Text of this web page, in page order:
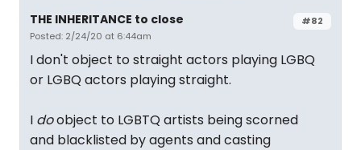
#82
THE INHERITANCE to close
Posted: 2/24/20 at 6:44am
I don't object to straight actors playing LGBQ
or LGBQ actors playing straight.
I doobject to LGBTQ artists being scorned
and blacklisted by agents and casting